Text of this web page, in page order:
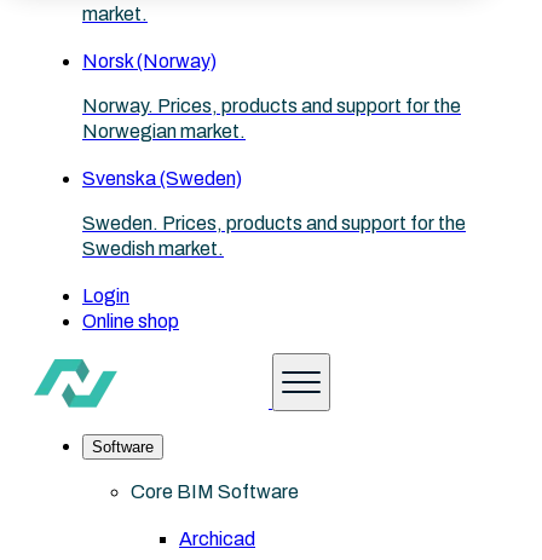
market.
Norsk (Norway)
Norway. Prices, products and support for the
Norwegian market.
Svenska (Sweden)
Sweden. Prices, products and support for the
Swedish market.
Login
Online shop
Software
Core BIM Software
Archicad